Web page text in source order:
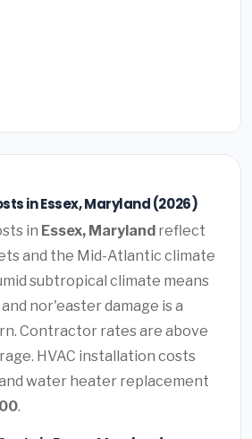
in Essex, Maryland (2026)
in Essex, Maryland reflect
and the Mid-Atlantic climate
subtropical climate means
nor'easter damage is a
Contractor rates are above
HVAC installation costs
water heater replacement
.